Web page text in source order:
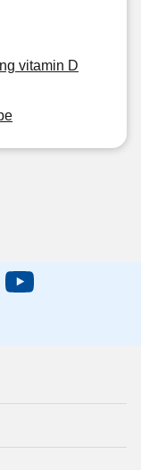
vitamin D